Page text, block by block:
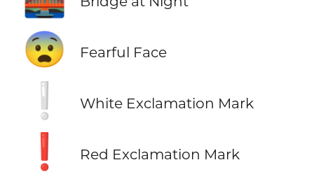
😨 Fearful Face
❕ White Exclamation Mark
❗ Red Exclamation Mark